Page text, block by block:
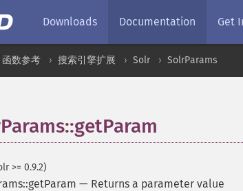
Downloads Documentation Get
函数参考 搜索引擎扩展 Solr SolrParams
>= 0.9.2)
— Returns a parameter value